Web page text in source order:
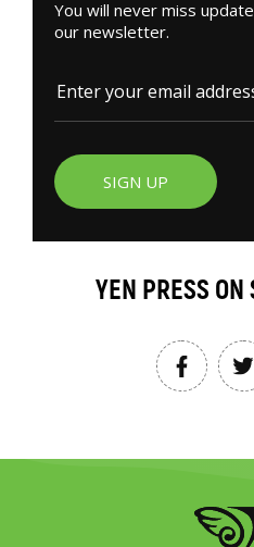
You will never miss
our newsletter.
SIGN UP
YEN PRESS ON